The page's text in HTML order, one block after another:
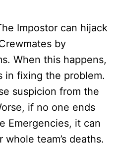
Impostor can hijack
by
When this happens,
in fixing the problem.
suspicion from the
if no one ends
Emergencies, it can
team’s deaths.